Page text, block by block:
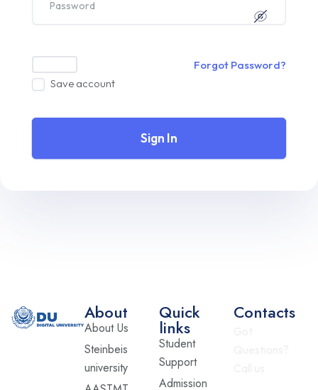
Save account
Forgot Password?
Sign In
About
About Us
Steinbeis
university
Quick
links
Student
Support
Admission
Contacts